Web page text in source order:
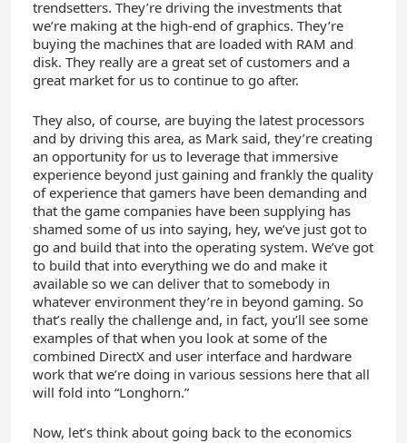
trendsetters. They’re driving the investments that
we’re making at the high-end of graphics. They’re
buying the machines that are loaded with RAM and
disk. They really are a great set of customers and a
great market for us to continue to go after.
They also, of course, are buying the latest processors
and by driving this area, as Mark said, they’re creating
an opportunity for us to leverage that immersive
experience beyond just gaining and frankly the quality
of experience that gamers have been demanding and
that the game companies have been supplying has
shamed some of us into saying, hey, we’ve just got to
go and build that into the operating system. We’ve got
to build that into everything we do and make it
available so we can deliver that to somebody in
whatever environment they’re in beyond gaming. So
that’s really the challenge and, in fact, you’ll see some
examples of that when you look at some of the
combined DirectX and user interface and hardware
work that we’re doing in various sessions here that all
will fold into “Longhorn.”
Now, let’s think about going back to the economics